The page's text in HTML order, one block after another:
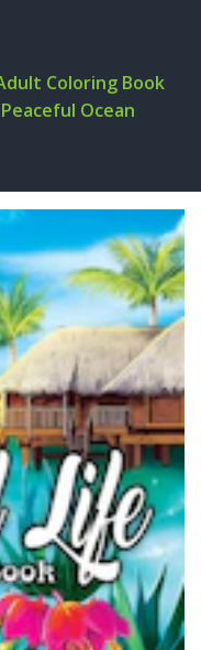
Coloring Book
Ocean